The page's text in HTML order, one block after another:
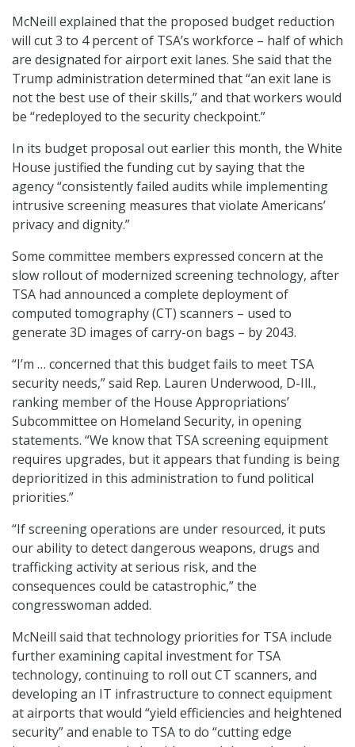
McNeill explained that the proposed budget reduction
will cut 3 to 4 percent of TSA’s workforce – half of which
are designated for airport exit lanes. She said that the
Trump administration determined that “an exit lane is
not the best use of their skills,” and that workers would
be “redeployed to the security checkpoint.”
In its budget proposal out earlier this month, the White
House justified the funding cut by saying that the
agency “consistently failed audits while implementing
intrusive screening measures that violate Americans’
privacy and dignity.”
Some committee members expressed concern at the
slow rollout of modernized screening technology, after
TSA had announced a complete deployment of
computed tomography (CT) scanners – used to
generate 3D images of carry-on bags – by 2043.
“I’m … concerned that this budget fails to meet TSA
security needs,” said Rep. Lauren Underwood, D-Ill.,
ranking member of the House Appropriations’
Subcommittee on Homeland Security, in opening
statements. “We know that TSA screening equipment
requires upgrades, but it appears that funding is being
deprioritized in this administration to fund political
priorities.”
“If screening operations are under resourced, it puts
our ability to detect dangerous weapons, drugs and
trafficking activity at serious risk, and the
consequences could be catastrophic,” the
congresswoman added.
McNeill said that technology priorities for TSA include
further examining capital investment for TSA
technology, continuing to roll out CT scanners, and
developing an IT infrastructure to connect equipment
at airports that would “yield efficiencies and heightened
security” and enable to TSA to do “cutting edge